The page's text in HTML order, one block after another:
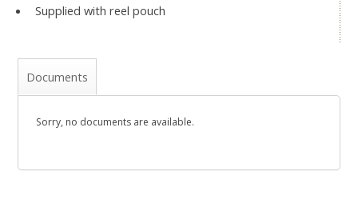
Supplied with reel pouch
Documents
Sorry, no documents are available.